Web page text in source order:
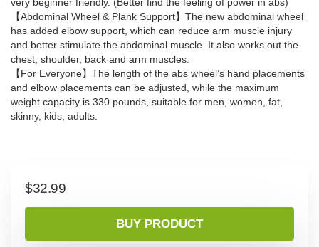
very beginner friendly. (Better find the feeling of power in abs)
【Abdominal Wheel & Plank Support】The new abdominal wheel
has added elbow support, which can reduce arm muscle injury
and better stimulate the abdominal muscle. It also works out the
chest, shoulder, back and arm muscles.
【For Everyone】The length of the abs wheel’s hand placements
and elbow placements can be adjusted, while the maximum
weight capacity is 330 pounds, suitable for men, women, fat,
skinny, kids, adults.
$32.99
BUY PRODUCT